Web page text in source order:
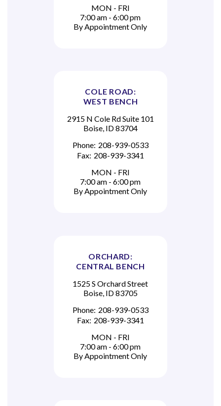
MON - FRI
7:00 am - 6:00 pm
By Appointment Only
COLE ROAD:
WEST BENCH
2915 N Cole Rd Suite 101
Boise, ID 83704
Phone: 208-939-0533
Fax: 208-939-3341
MON - FRI
7:00 am - 6:00 pm
By Appointment Only
ORCHARD:
CENTRAL BENCH
1525 S Orchard Street
Boise, ID 83705
Phone: 208-939-0533
Fax: 208-939-3341
MON - FRI
7:00 am - 6:00 pm
By Appointment Only